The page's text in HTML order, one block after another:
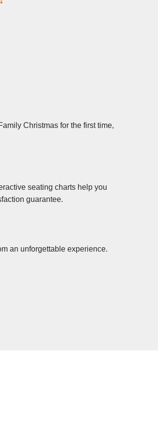
Christmas for the first time,
seating charts help you
guarantee.
an unforgettable experience.